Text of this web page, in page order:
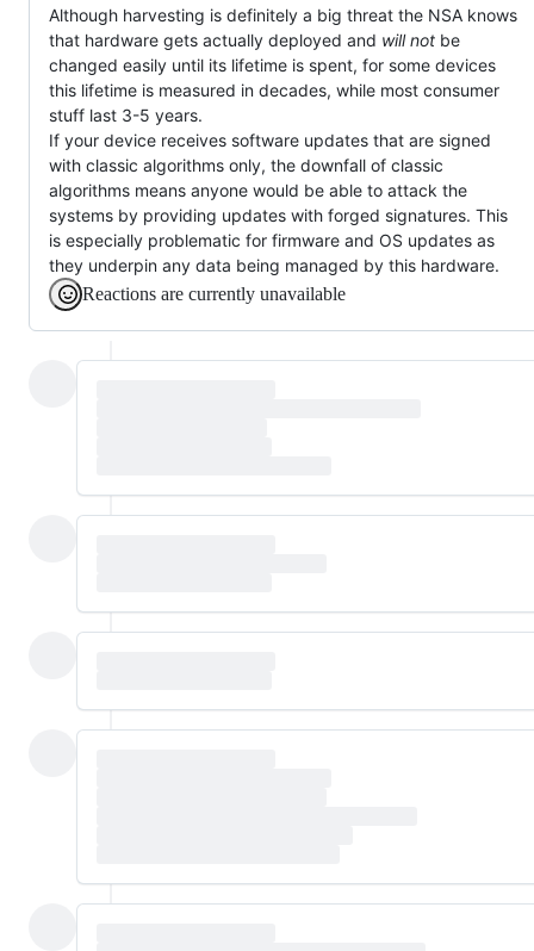
Although harvesting is definitely a big threat the NSA knows
that hardware gets actually deployed and will not be
changed easily until its lifetime is spent, for some devices
this lifetime is measured in decades, while most consumer
stuff last 3-5 years.
If your device receives software updates that are signed
with classic algorithms only, the downfall of classic
algorithms means anyone would be able to attack the
systems by providing updates with forged signatures. This
is especially problematic for firmware and OS updates as
they underpin any data being managed by this hardware.
Reactions are currently unavailable